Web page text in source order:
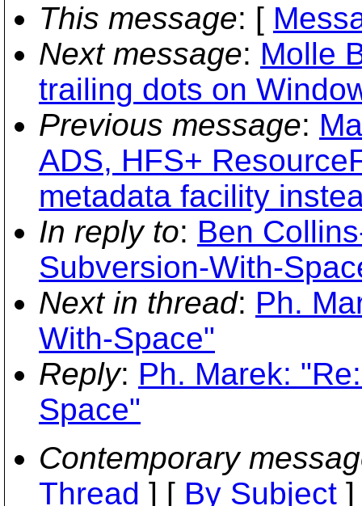
This message: [
Next message: Molle
trailing dots on
Previous message:
ADS, HFS+
metadata facility
In reply to: Ben
Subversion-With-
Next in thread: Ph.
With-Space"
Reply: Ph. Marek:
Space"
Contemporary
Thread ] [ By Subject